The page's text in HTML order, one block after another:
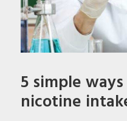
5 simple
nicotine